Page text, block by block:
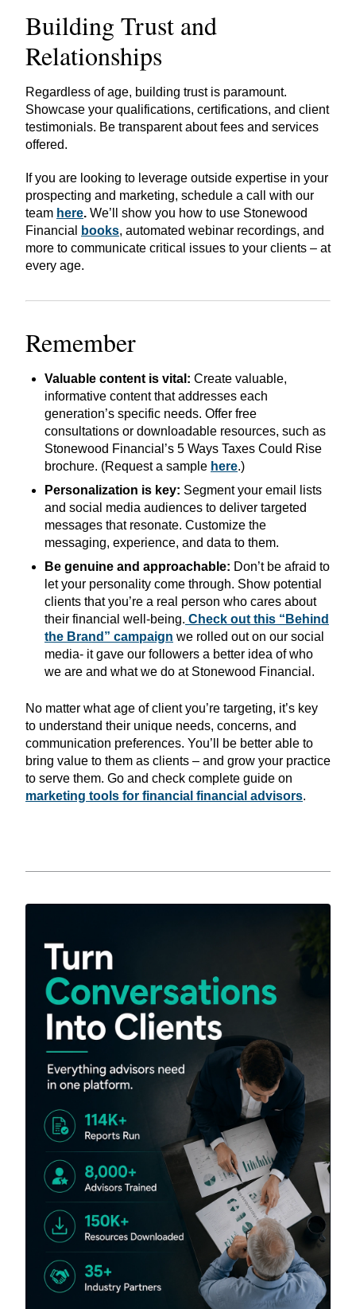
Building Trust and
Relationships
Regardless of age, building trust is paramount.
Showcase your qualifications, certifications, and client
testimonials. Be transparent about fees and services
offered.
If you are looking to leverage outside expertise in your
prospecting and marketing, schedule a call with our
team here. We’ll show you how to use Stonewood
Financial
books, automated webinar recordings, and
more to communicate critical issues to your clients – at
every age.
Remember
Valuable content is vital: Create valuable,
informative content that addresses each
generation’s specific needs. Offer free
consultations or downloadable resources, such as
Stonewood Financial’s 5 Ways Taxes Could Rise
brochure. (Request a sample here.)
Personalization is key: Segment your email lists
and social media audiences to deliver targeted
messages that resonate. Customize the
messaging, experience, and data to them.
Be genuine and approachable: Don’t be afraid to
let your personality come through. Show potential
clients that you’re a real person who cares about
their financial well-being. Check out this “Behind
the Brand” campaign we rolled out on our social
media- it gave our followers a better idea of who
we are and what we do at Stonewood Financial.
No matter what age of client you’re targeting, it’s key
to understand their unique needs, concerns, and
communication preferences. You’ll be better able to
bring value to them as clients – and grow your practice
to serve them. Go and check complete guide on
marketing tools for financial financial advisors.